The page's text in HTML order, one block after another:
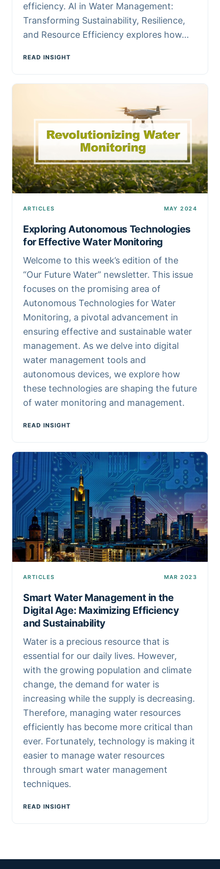
efficiency. AI in Water Management:
Transforming Sustainability, Resilience,
and Resource Efficiency explores how…
READ INSIGHT
ARTICLES MAY 2024
Exploring Autonomous Technologies
for Effective Water Monitoring
Welcome to this week’s edition of the
“Our Future Water” newsletter. This issue
focuses on the promising area of
Autonomous Technologies for Water
Monitoring, a pivotal advancement in
ensuring effective and sustainable water
management. As we delve into digital
water management tools and
autonomous devices, we explore how
these technologies are shaping the future
of water monitoring and management.
READ INSIGHT
ARTICLES MAR 2023
Smart Water Management in the
Digital Age: Maximizing Efficiency
and Sustainability
Water is a precious resource that is
essential for our daily lives. However,
with the growing population and climate
change, the demand for water is
increasing while the supply is decreasing.
Therefore, managing water resources
efficiently has become more critical than
ever. Fortunately, technology is making it
easier to manage water resources
through smart water management
techniques.
READ INSIGHT